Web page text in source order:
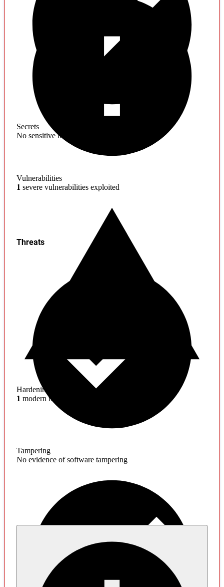
Secrets
No sensitive information found
Vulnerabilities
1 severe vulnerabilities exploited
Hardening
1 modern mitigations missing
Threats
Tampering
No evidence of software tampering